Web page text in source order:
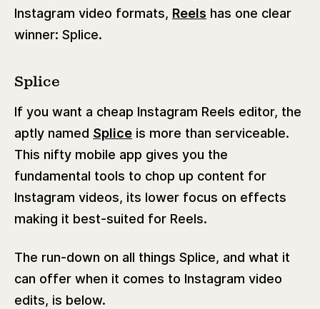
Instagram video formats, Reels has one clear
winner: Splice.
Splice
If you want a cheap Instagram Reels editor, the
aptly named Splice is more than serviceable.
This nifty mobile app gives you the
fundamental tools to chop up content for
Instagram videos, its lower focus on effects
making it best-suited for Reels.
The run-down on all things Splice, and what it
can offer when it comes to Instagram video
edits, is below.